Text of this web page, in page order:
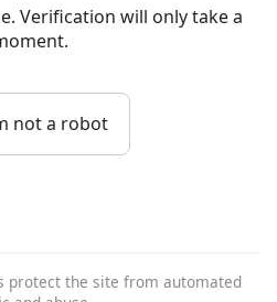
Verification will only take a
not a robot
protect the site from automated